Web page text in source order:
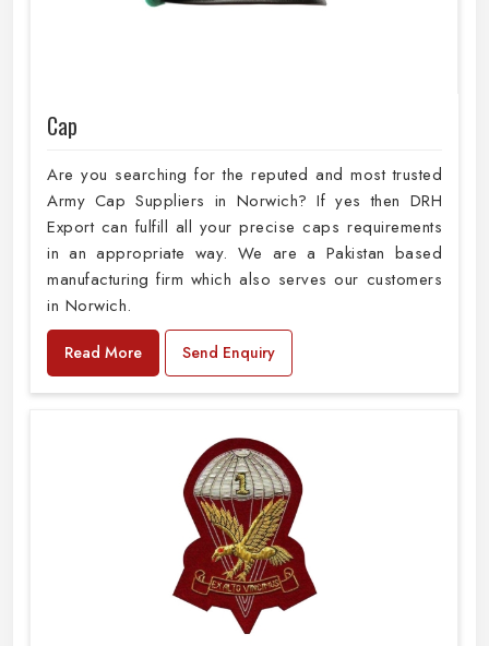
Cap
Are you searching for the reputed and most trusted
Army Cap Suppliers in Norwich? If yes then DRH
Export can fulfill all your precise caps requirements
in an appropriate way. We are a Pakistan based
manufacturing firm which also serves our customers
in Norwich.
Read More Send Enquiry